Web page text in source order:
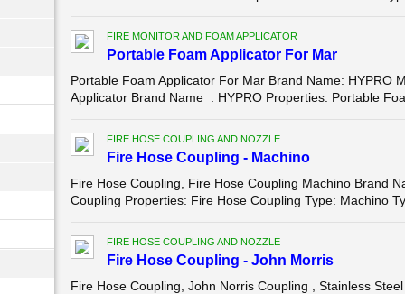
FIRE MONITOR AND FOAM APPLICATOR
Portable Foam Applicator For Mar
Portable Foam Applicator For Mar Brand Name: HYPRO
Applicator Brand Name : HYPRO Properties: Portable
FIRE HOSE COUPLING AND NOZZLE
Fire Hose Coupling - Machino
Fire Hose Coupling, Fire Hose Coupling Machino Brand
Coupling Properties: Fire Hose Coupling Type: Machino
FIRE HOSE COUPLING AND NOZZLE
Fire Hose Coupling - John Morris
Fire Hose Coupling, John Norris Coupling , Stainless